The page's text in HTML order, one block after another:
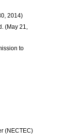
2014)
(May 21,
to
(NECTEC)